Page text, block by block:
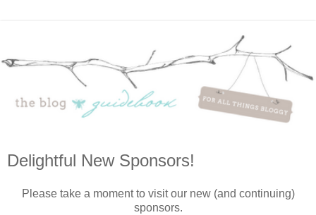
Delightful New Sponsors!
Please take a moment to visit our new (and continuing)
sponsors.